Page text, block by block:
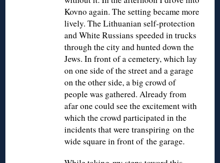
Kovno again. The setting became more
lively. The Lithuanian self-protection
and White Russians speeded in trucks
through the city and hunted down the
Jews. In front of a cemetery, which lay
on one side of the street and a garage
on the other side, a big crowd of
people was gathered. Already from
afar one could see the excitement with
which the crowd participated in the
incidents that were transpiring on the
wide square in front of the garage.